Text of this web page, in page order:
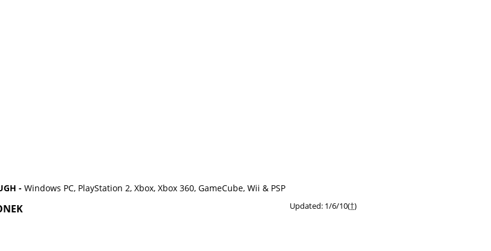
- Windows PC, PlayStation 2, Xbox, Xbox 360, GameCube, Wii & PSP
Updated: 1/6/10(†)